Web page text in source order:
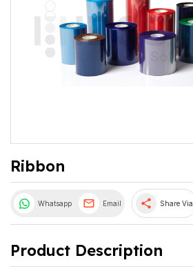
Ribbon
Whatsapp Email share Share Via
Product Description